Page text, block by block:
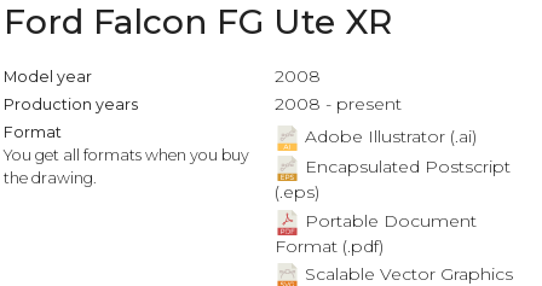
Ford Falcon FG Ute XR
Model year 2008
Production years 2008 - present
Format
You get all formats when you buy
the drawing.
Adobe Illustrator (.ai)
Encapsulated Postscript
(.eps)
Portable Document
Format (.pdf)
Scalable Vector Graphics